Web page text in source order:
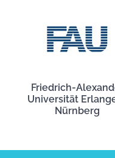
Friedrich-
Universität
Nürnberg